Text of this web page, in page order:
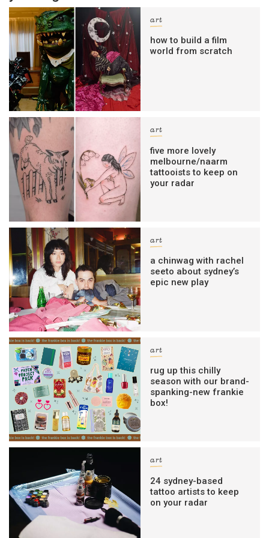
art
how to build a film
world from scratch
art
five more lovely
melbourne/naarm
tattooists to keep on
your radar
art
a chinwag with rachel
seeto about sydney’s
epic new play
art
rug up this chilly
season with our brand-
spanking-new frankie
box!
art
24 sydney-based
tattoo artists to keep
on your radar